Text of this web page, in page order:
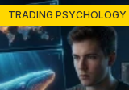
TRADING PSYCHOLOGY